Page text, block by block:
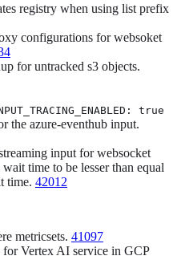
registry when using list prefix
configurations for websoket
for untracked s3 objects.
true
the azure-eventhub input.
input for websocket
time to be lesser than equal
time. 42012
metricsets. 41097
Vertex AI service in GCP